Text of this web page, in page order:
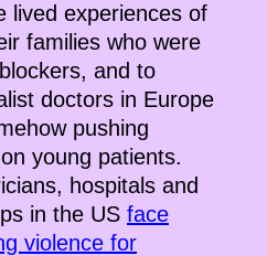
lived experiences of
families who were
and to
doctors in Europe
pushing
young patients.
hospitals and
in the US face
violence for